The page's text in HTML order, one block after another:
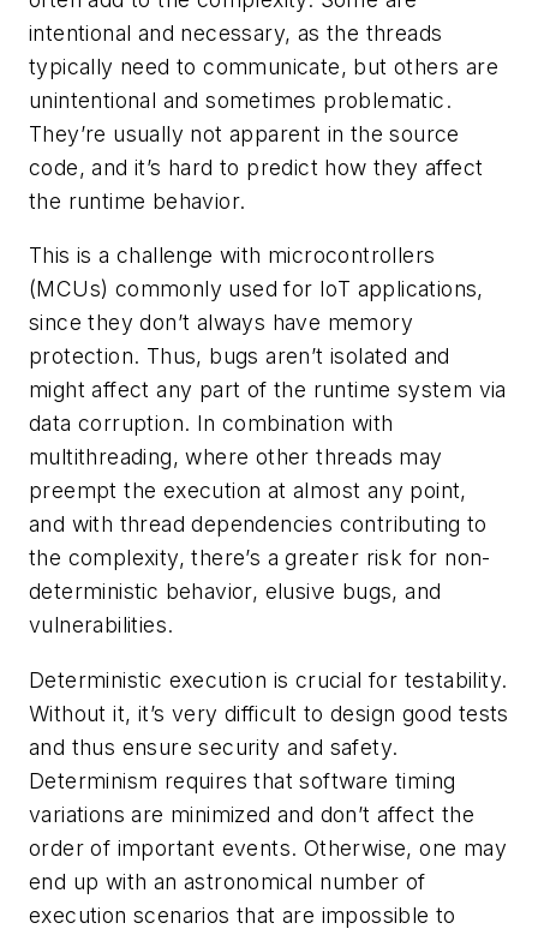
intentional and necessary, as the threads
typically need to communicate, but others are
unintentional and sometimes problematic.
They’re usually not apparent in the source
code, and it’s hard to predict how they affect
the runtime behavior.
This is a challenge with microcontrollers
(MCUs) commonly used for IoT applications,
since they don’t always have memory
protection. Thus, bugs aren’t isolated and
might affect any part of the runtime system via
data corruption. In combination with
multithreading, where other threads may
preempt the execution at almost any point,
and with thread dependencies contributing to
the complexity, there’s a greater risk for non-
deterministic behavior, elusive bugs, and
vulnerabilities.
Deterministic execution is crucial for testability.
Without it, it’s very difficult to design good tests
and thus ensure security and safety.
Determinism requires that software timing
variations are minimized and don’t affect the
order of important events. Otherwise, one may
end up with an astronomical number of
execution scenarios that are impossible to